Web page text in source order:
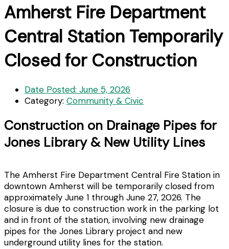
Amherst Fire Department
Central Station Temporarily
Closed for Construction
Date Posted: June 5, 2026
Category: Community & Civic
Construction on Drainage Pipes for
Jones Library & New Utility Lines
The Amherst Fire Department Central Fire Station in
downtown Amherst will be temporarily closed from
approximately June 1 through June 27, 2026. The
closure is due to construction work in the parking lot
and in front of the station, involving new drainage
pipes for the Jones Library project and new
underground utility lines for the station.